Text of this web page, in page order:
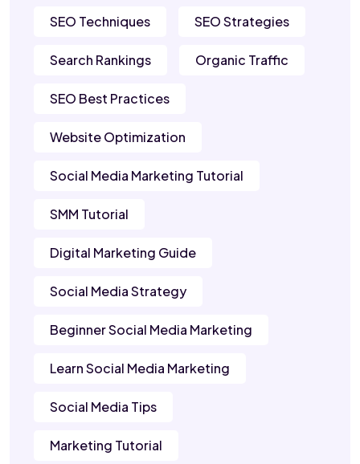
SEO Techniques SEO Strategies
Search Rankings Organic Traffic
SEO Best Practices
Website Optimization
Social Media Marketing Tutorial
SMM Tutorial
Digital Marketing Guide
Social Media Strategy
Beginner Social Media Marketing
Learn Social Media Marketing
Social Media Tips
Marketing Tutorial